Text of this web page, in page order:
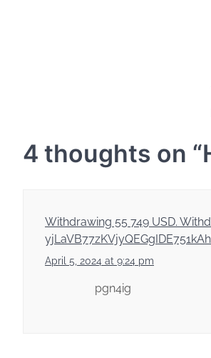
4 thoughts on “
Withdrawing 55 749 USD.
April 5, 2024 at 9:24 pm
pgn4ig